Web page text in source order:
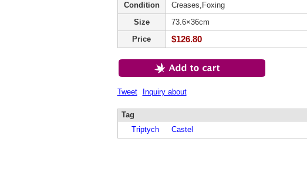
Condition
Creases,Foxing
Size
73.6×36cm
Price
$126.80
Tweet Inquiry about
Tag
Triptych
Castel